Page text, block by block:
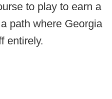
to play to earn a
path where Georgia
entirely.